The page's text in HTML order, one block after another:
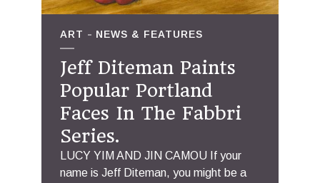
ART NEWS & FEATURES
Jeff Diteman Paints
Popular Portland
Faces In The Fabbri
Series.
LUCY YIM AND JIN CAMOU If your
name is Jeff Diteman, you might be a